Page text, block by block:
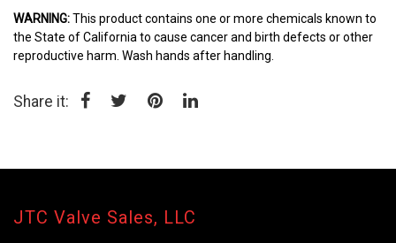
WARNING:This product contains one or more chemicals known to
the State of California to cause cancer and birth defects or other
reproductive harm. Wash hands after handling.
Share it:
JTC Valve Sales, LLC